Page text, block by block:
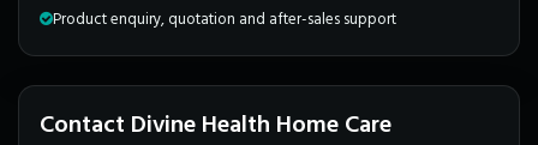
Product enquiry, quotation and after-sales support
Contact Divine Health Home Care